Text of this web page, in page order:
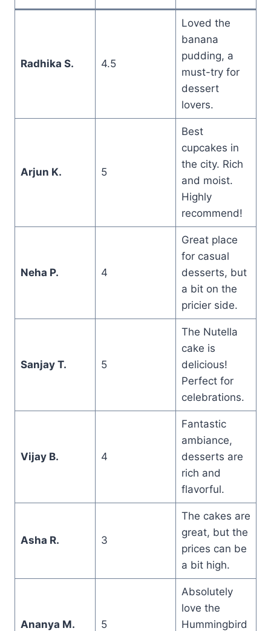
Radhika S. 4.5
Loved the
banana
pudding, a
must-try for
dessert
lovers.
Arjun K. 5
Best
cupcakes in
the city. Rich
and moist.
Highly
recommend!
Neha P. 4
Great place
for casual
desserts, but
a bit on the
pricier side.
Sanjay T. 5
The Nutella
cake is
delicious!
Perfect for
celebrations.
Vijay B. 4
Fantastic
ambiance,
desserts are
rich and
flavorful.
Asha R. 3
The cakes are
great, but the
prices can be
a bit high.
Ananya M. 5
Absolutely
love the
Hummingbird